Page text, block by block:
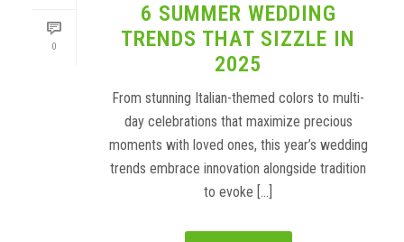
0
6 SUMMER WEDDING
TRENDS THAT SIZZLE IN
2025
From stunning Italian-themed colors to multi-
day celebrations that maximize precious
moments with loved ones, this year’s wedding
trends embrace innovation alongside tradition
to evoke [...]